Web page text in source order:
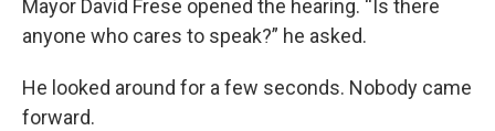
Mayor David Frese opened the hearing. “Is there
anyone who cares to speak?” he asked.
He looked around for a few seconds. Nobody came
forward.